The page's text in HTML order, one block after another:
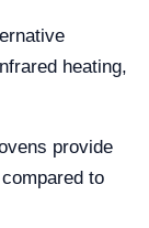
heating,
provide
to